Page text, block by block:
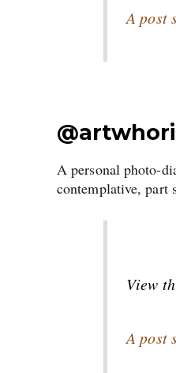
A post
A personal photo-
contemplative, part
View
A post